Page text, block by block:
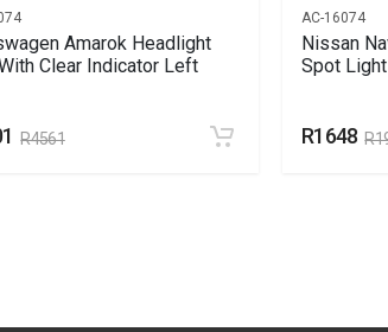
Amarok Headlight
Clear Indicator Left
R4561
AC-16074
Nissan
Spot
R1648